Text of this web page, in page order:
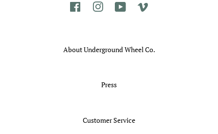
Facebook Instagram YouTube
About Underground Wheel Co.
Press
Customer Service